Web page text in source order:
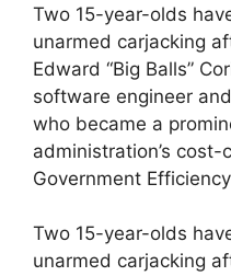
Two 15-year-olds
unarmed carjacking
Edward “Big Balls”
software engineer
who became a
administration’s
Government
​Two 15-year-olds
unarmed carjacking